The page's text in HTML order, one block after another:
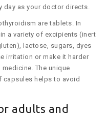
day as your doctor directs.
are tablets. In
a variety of excipients (inert
lactose, sugars, dyes
irritation or make it harder
The unique
helps to avoid
adults and